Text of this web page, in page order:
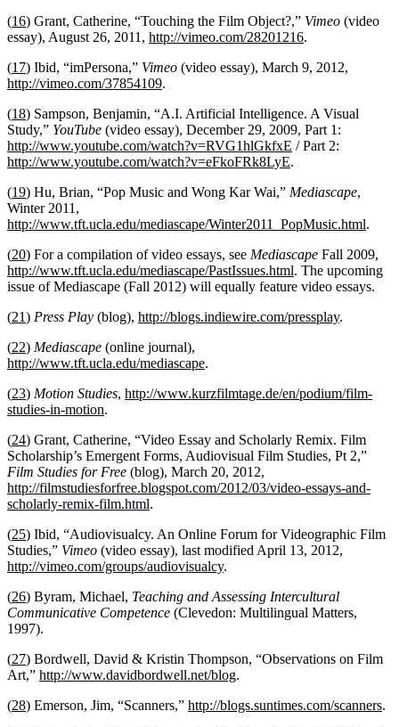
(16) Grant, Catherine, “Touching the Film Object?,” Vimeo (video
essay), August 26, 2011, http://vimeo.com/28201216.
(17) Ibid, “imPersona,” Vimeo (video essay), March 9, 2012,
http://vimeo.com/37854109.
(18) Sampson, Benjamin, “A.I. Artificial Intelligence. A Visual
Study,” YouTube (video essay), December 29, 2009, Part 1:
http://www.youtube.com/watch?v=RVG1hlGkfxE / Part 2:
http://www.youtube.com/watch?v=eFkoFRk8LyE.
(19) Hu, Brian, “Pop Music and Wong Kar Wai,” Mediascape,
Winter 2011,
http://www.tft.ucla.edu/mediascape/Winter2011_PopMusic.html.
(20) For a compilation of video essays, see Mediascape Fall 2009,
http://www.tft.ucla.edu/mediascape/PastIssues.html. The upcoming
issue of Mediascape (Fall 2012) will equally feature video essays.
(21) Press Play (blog), http://blogs.indiewire.com/pressplay.
(22) Mediascape (online journal),
http://www.tft.ucla.edu/mediascape.
(23) Motion Studies, http://www.kurzfilmtage.de/en/podium/film-
studies-in-motion.
(24) Grant, Catherine, “Video Essay and Scholarly Remix. Film
Scholarship’s Emergent Forms, Audiovisual Film Studies, Pt 2,”
Film Studies for Free (blog), March 20, 2012,
http://filmstudiesforfree.blogspot.com/2012/03/video-essays-and-
scholarly-remix-film.html.
(25) Ibid, “Audiovisualcy. An Online Forum for Videographic Film
Studies,” Vimeo (video essay), last modified April 13, 2012,
http://vimeo.com/groups/audiovisualcy.
(26) Byram, Michael, Teaching and Assessing Intercultural
Communicative Competence (Clevedon: Multilingual Matters,
1997).
(27) Bordwell, David & Kristin Thompson, “Observations on Film
Art,” http://www.davidbordwell.net/blog.
(28) Emerson, Jim, “Scanners,” http://blogs.suntimes.com/scanners.